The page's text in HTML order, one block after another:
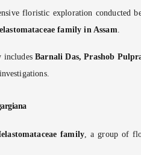
floristic exploration conducted
family in Assam.
includesBarnali Das, Prashob
family , a group of